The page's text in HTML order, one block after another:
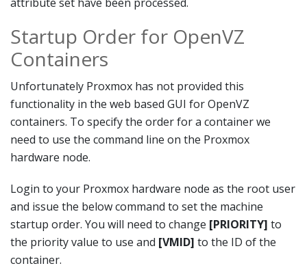
Startup Order for OpenVZ
Containers
Unfortunately Proxmox has not provided this
functionality in the web based GUI for OpenVZ
containers. To specify the order for a container we
need to use the command line on the Proxmox
hardware node.
Login to your Proxmox hardware node as the root user
and issue the below command to set the machine
startup order. You will need to change [PRIORITY] to
the priority value to use and [VMID] to the ID of the
container.